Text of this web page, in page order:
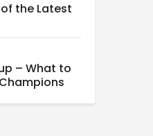
the Latest
– What to